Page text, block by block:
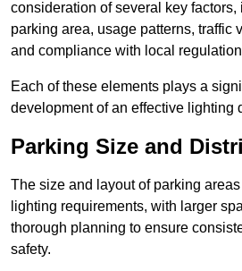
consideration of several key
parking area, usage patterns, traffic
and compliance with local
Each of these elements plays a
development of an effective lighting
Parking Size and
The size and layout of parking
lighting requirements, with larger
thorough planning to ensure
safety.